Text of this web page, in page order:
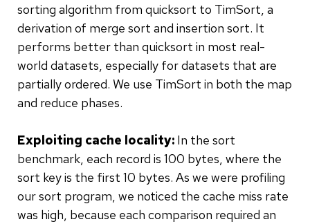
sorting algorithm from quicksort to TimSort, a
derivation of merge sort and insertion sort. It
performs better than quicksort in most real-
world datasets, especially for datasets that are
partially ordered. We use TimSort in both the map
and reduce phases.
Exploiting cache locality: In the sort
benchmark, each record is 100 bytes, where the
sort key is the first 10 bytes. As we were profiling
our sort program, we noticed the cache miss rate
was high, because each comparison required an